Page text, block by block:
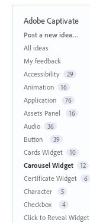
Adobe Captivate
Categories
Post a new idea…
All ideas
My feedback
Accessibility
29
Animation 16
Application 76
Assets Panel 16
Audio 36
Button 39
Cards Widget 10
Carousel Widget 12
Certificate Widget 6
Character 5
Checkbox 4
Click to Reveal Widget